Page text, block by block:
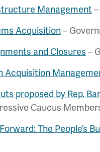
Management
Acquisition–
and Closures –
Acquisition
proposed by Rep.
Caucus
The People’s